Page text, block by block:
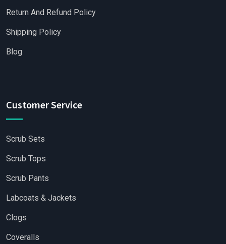
Return And Refund Policy
Shipping Policy
Blog
Customer Service
Scrub Sets
Scrub Tops
Scrub Pants
Labcoats & Jackets
Clogs
Coveralls